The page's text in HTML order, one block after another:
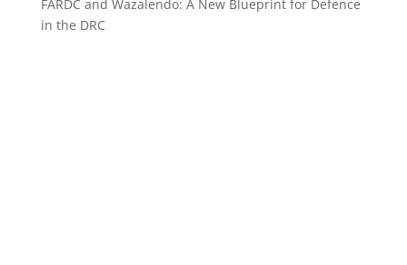
FARDC and Wazalendo: A New Blueprint for Defence
in the DRC